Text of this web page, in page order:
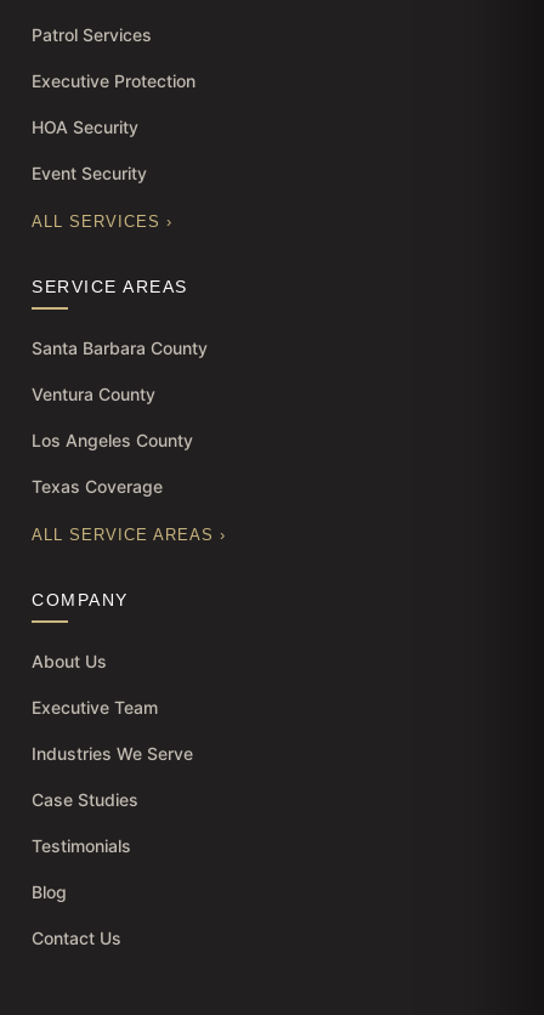
Patrol Services
Executive Protection
HOA Security
Event Security
ALL SERVICES ›
SERVICE AREAS
Santa Barbara County
Ventura County
Los Angeles County
Texas Coverage
ALL SERVICE AREAS ›
COMPANY
About Us
Executive Team
Industries We Serve
Case Studies
Testimonials
Blog
Contact Us